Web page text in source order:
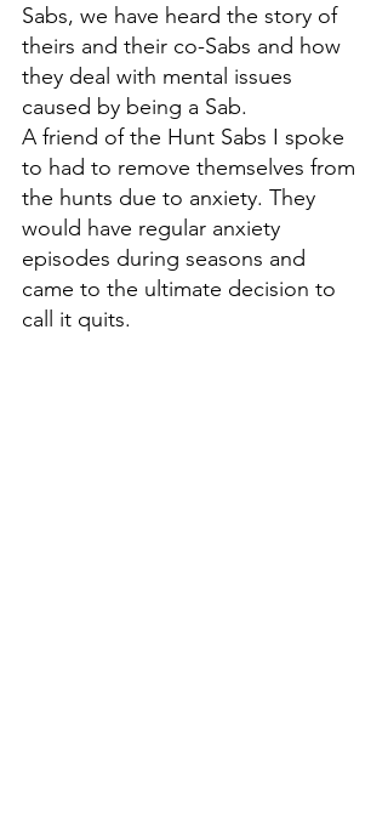
Sabs, we have heard the story of
theirs and their co-Sabs and how
they deal with mental issues
caused by being a Sab.
A friend of the Hunt Sabs I spoke
to had to remove themselves from
the hunts due to anxiety. They
would have regular anxiety
episodes during seasons and
came to the ultimate decision to
call it quits.